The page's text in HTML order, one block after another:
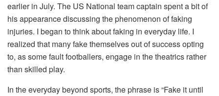
earlier in July. The US National team captain spent a bit of
his appearance discussing the phenomenon of faking
injuries. I began to think about faking in everyday life. I
realized that many fake themselves out of success opting
to, as some fault footballers, engage in the theatrics rather
than skilled play.
In the everyday beyond sports, the phrase is “Fake it until